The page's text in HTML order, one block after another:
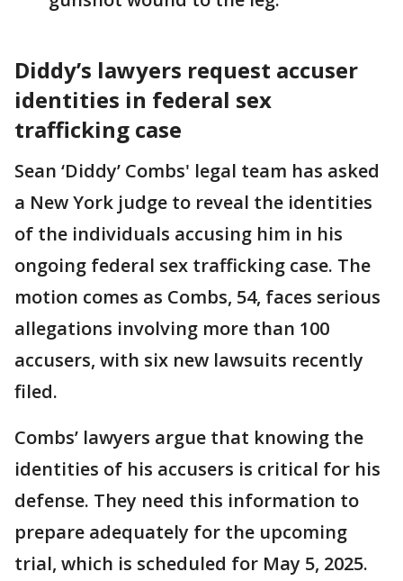
Diddy’s lawyers request accuser
identities in federal sex
trafficking case
Sean ‘Diddy’ Combs' legal team has asked
a New York judge to reveal the identities
of the individuals accusing him in his
ongoing federal sex trafficking case. The
motion comes as Combs, 54, faces serious
allegations involving more than 100
accusers, with six new lawsuits recently
filed.
Combs’ lawyers argue that knowing the
identities of his accusers is critical for his
defense. They need this information to
prepare adequately for the upcoming
trial, which is scheduled for May 5, 2025.